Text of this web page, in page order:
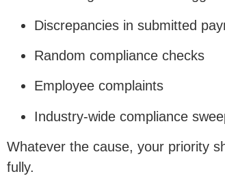
Discrepancies in submitted
Random compliance checks
Employee complaints
Industry-wide compliance
Whatever the cause, your priority
fully.